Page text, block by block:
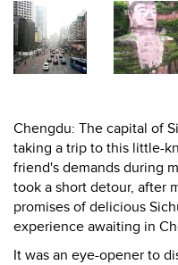
Chengdu: The capital of
taking a trip to this little-
friend's demands during
took a short detour, after
promises of delicious
experience awaiting in
It was an eye-opener to